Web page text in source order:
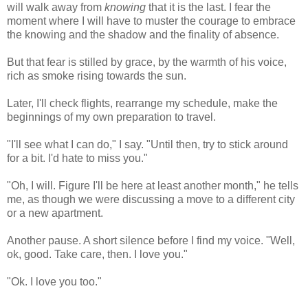
will walk away from knowing that it is the last. I fear the
moment where I will have to muster the courage to embrace
the knowing and the shadow and the finality of absence.
But that fear is stilled by grace, by the warmth of his voice,
rich as smoke rising towards the sun.
Later, I'll check flights, rearrange my schedule, make the
beginnings of my own preparation to travel.
"I'll see what I can do," I say. "Until then, try to stick around
for a bit. I'd hate to miss you."
"Oh, I will. Figure I'll be here at least another month," he tells
me, as though we were discussing a move to a different city
or a new apartment.
Another pause. A short silence before I find my voice. "Well,
ok, good. Take care, then. I love you."
"Ok. I love you too."